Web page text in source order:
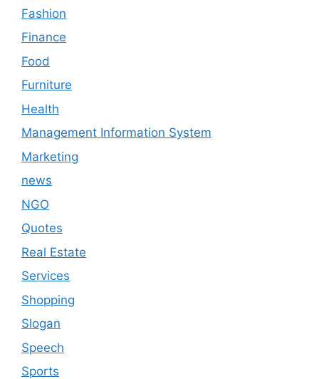
Fashion
Finance
Food
Furniture
Health
Management Information System
Marketing
news
NGO
Quotes
Real Estate
Services
Shopping
Slogan
Speech
Sports